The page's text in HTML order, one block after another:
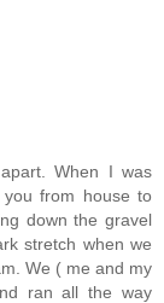
When I was
from house to
down the gravel
stretch when we
We ( me and my
ran all the way